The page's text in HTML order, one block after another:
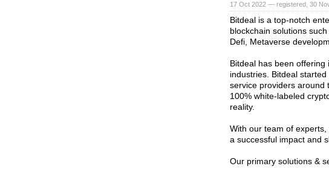
17 Oct 2022 — registered, 30
Bitdeal is a top-notch
blockchain solutions
Defi, Metaverse
Bitdeal has been
industries. Bitdeal
service providers around
100% white-labeled
reality.
With our team of
a successful impact and
Our primary solutions &